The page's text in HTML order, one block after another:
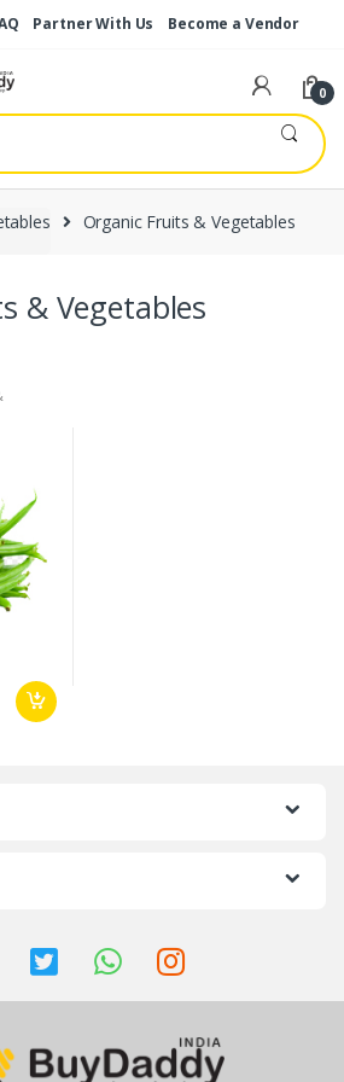
Partner With Us Become a Vendor
0
Organic Fruits & Vegetables
& Vegetables